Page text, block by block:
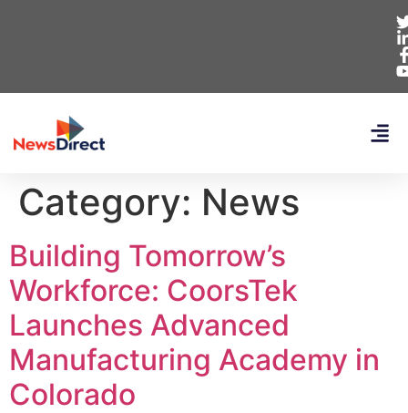
Category: News
Building Tomorrow’s
Workforce: CoorsTek
Launches Advanced
Manufacturing Academy in
Colorado